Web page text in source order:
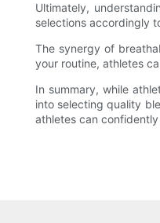
Ultimately,
selections accordingly
The synergy of
your routine, athletes
In summary, while
into selecting quality
athletes can